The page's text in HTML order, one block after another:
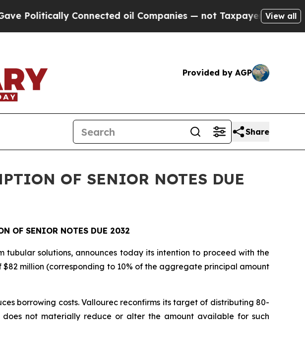
Connected oil Companies — not Taxpayers — the Chance to
View all
Provided by AGP
Share
OF SENIOR NOTES DUE
OF SENIOR NOTES DUE 2032
tubular solutions, announces today its intention to proceed with the
$82 million (corresponding to 10% of the aggregate principal amount
borrowing costs. Vallourec reconfirms its target of distributing 80-
not materially reduce or alter the amount available for such